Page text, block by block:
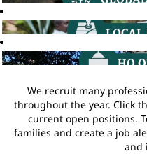
We recruit many
throughout the year. Click
current open positions.
families and create a job
and